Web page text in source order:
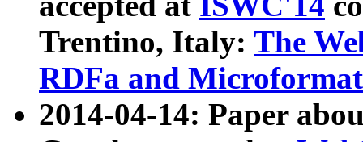
Trentino, Italy: The
RDFa and Microformat
2014-04-14: Paper